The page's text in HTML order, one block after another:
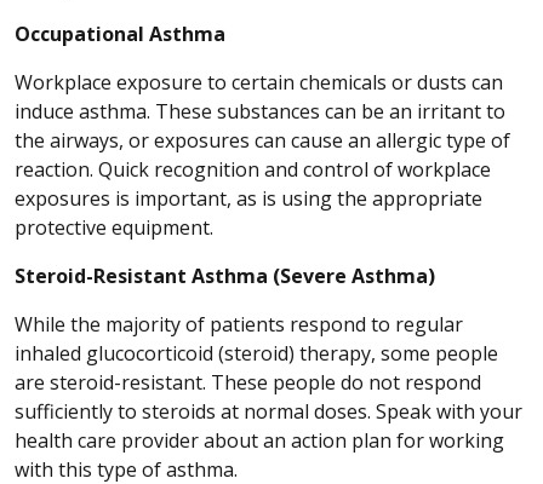
Occupational Asthma
Workplace exposure to certain chemicals or dusts can
induce asthma. These substances can be an irritant to
the airways, or exposures can cause an allergic type of
reaction. Quick recognition and control of workplace
exposures is important, as is using the appropriate
protective equipment.
Steroid-Resistant Asthma (Severe Asthma)
While the majority of patients respond to regular
inhaled glucocorticoid (steroid) therapy, some people
are steroid-resistant. These people do not respond
sufficiently to steroids at normal doses. Speak with your
health care provider about an action plan for working
with this type of asthma.